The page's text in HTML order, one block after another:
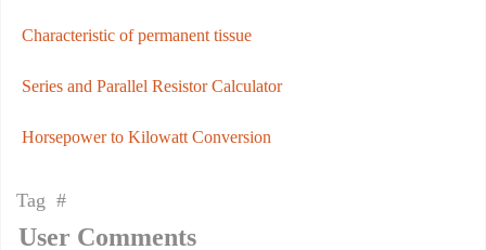
Characteristic of permanent tissue
Series and Parallel Resistor Calculator
Horsepower to Kilowatt Conversion
Tag #
User Comments